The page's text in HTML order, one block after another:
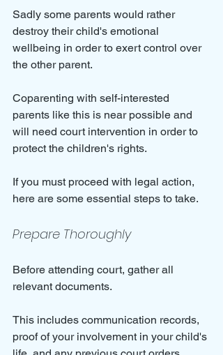
Sadly some parents would rather
destroy their child's emotional
wellbeing in order to exert control over
the other parent.
Coparenting with self-interested
parents like this is near possible and
will need court intervention in order to
protect the children's rights.
If you must proceed with legal action,
here are some essential steps to take.
Prepare Thoroughly
Before attending court, gather all
relevant documents.
This includes communication records,
proof of your involvement in your child's